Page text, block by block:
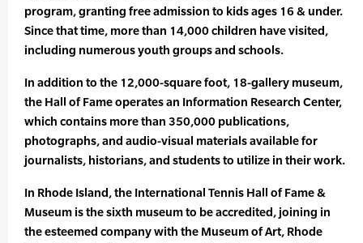
program, granting free admission to kids ages 16 & under.
Since that time, more than 14,000 children have visited,
including numerous youth groups and schools.
In addition to the 12,000-square foot, 18-gallery museum,
the Hall of Fame operates an Information Research Center,
which contains more than 350,000 publications,
photographs, and audio-visual materials available for
journalists, historians, and students to utilize in their work.
In Rhode Island, the International Tennis Hall of Fame &
Museum is the sixth museum to be accredited, joining in
the esteemed company with the Museum of Art, Rhode